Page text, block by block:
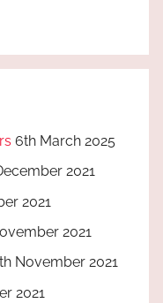
6th March 2025
2021
2021
2021
November 2021
2021